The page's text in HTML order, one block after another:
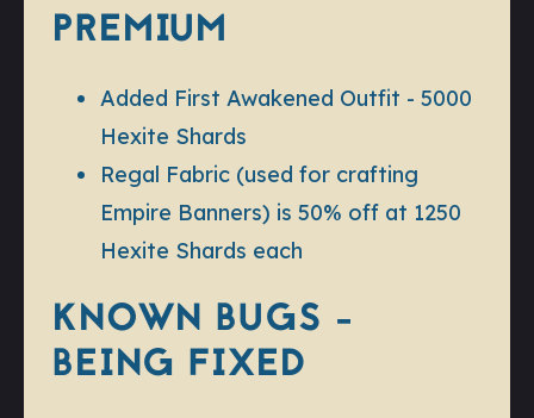
PREMIUM
Added First Awakened Outfit - 5000
Hexite Shards
Regal Fabric (used for crafting
Empire Banners) is 50% off at 1250
Hexite Shards each
KNOWN BUGS -
BEING FIXED